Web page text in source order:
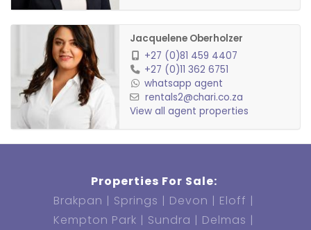
Jacquelene Oberholzer
+27 (0)81 459 4407
+27 (0)11 362 6751
whatsapp agent
rentals2@chari.co.za
View all agent properties
Properties For Sale:
Brakpan
Springs Devon
Eloff
Kempton Park
Sundra
Delmas